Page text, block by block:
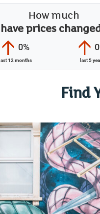
How much
have prices
0%
last12 months last5
Find